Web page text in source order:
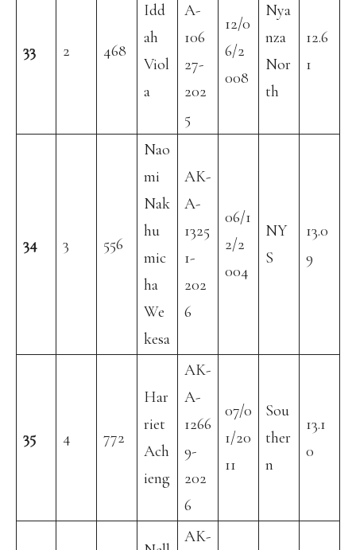
33 2 468
Idd
ah
Viol
a
A-
106
27-
202
5
12/0
6/2
008
Nya
nza
Nor
th
12.6
1
34 3 556
Nao
mi
Nak
hu
mic
ha
We
kesa
AK-
A-
1325
1-
202
6
06/1
2/2
004
NY
S
13.0
9
35 4 772
Har
riet
Ach
ieng
AK-
A-
1266
9-
202
6
07/0
1/20
11
Sou
ther
n
13.1
0
AK-